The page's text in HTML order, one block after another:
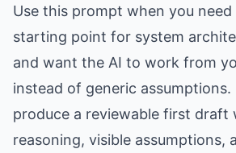
Use this prompt when you need
starting point for system
and want the AI to work from
instead of generic
produce a reviewable first draft
reasoning, visible assumptions,